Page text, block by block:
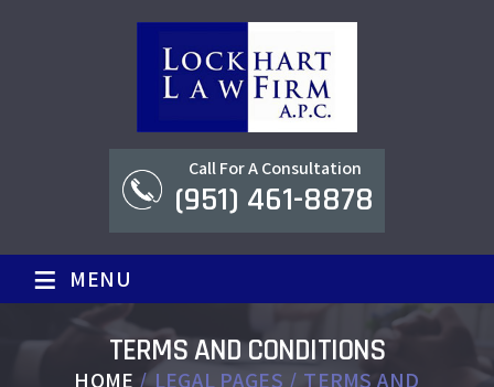
Call For A Consultation
(951) 461-8878
≡ MENU
TERMS AND CONDITIONS
HOME / LEGAL PAGES / TERMS AND